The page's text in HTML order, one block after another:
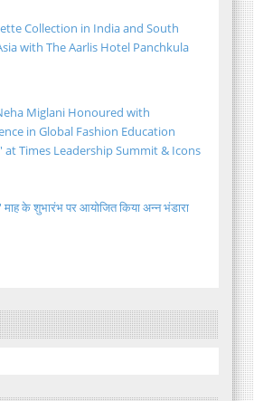
Collection in India and South
with The Aarlis Hotel Panchkula
Miglani Honoured with
in Global Fashion Education
at Times Leadership Summit & Icons
माह के शुभारंभ पर आयोजित किया अन्न भंडारा